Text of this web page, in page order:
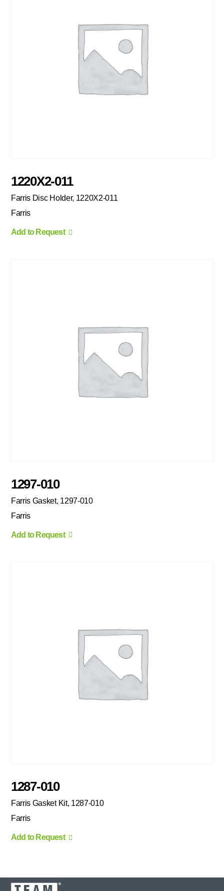
1220X2-011
Farris Disc Holder, 1220X2-011
Farris
Add to Request
1297-010
Farris Gasket, 1297-010
Farris
Add to Request
1287-010
Farris Gasket Kit, 1287-010
Farris
Add to Request